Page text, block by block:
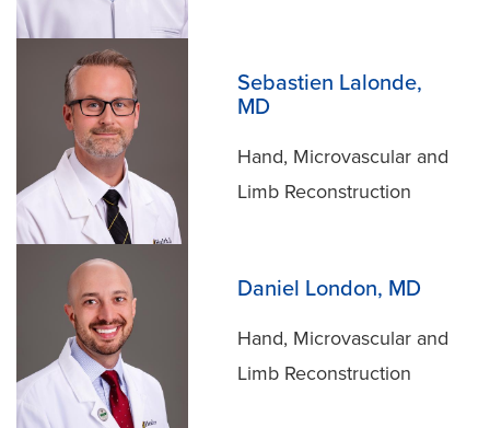
Sebastien Lalonde,
MD
Hand, Microvascular and
Limb Reconstruction
Daniel London, MD
Hand, Microvascular and
Limb Reconstruction